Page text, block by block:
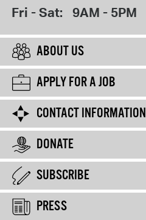
Fri - Sat: 9AM - 5PM
ABOUT US
APPLY FOR A JOB
CONTACT INFORMATION
DONATE
SUBSCRIBE
PRESS